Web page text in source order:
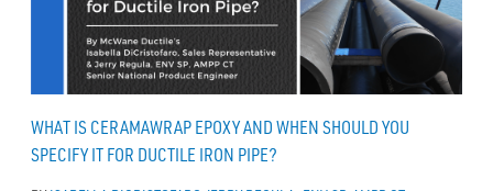
WHAT IS CERAMAWRAP EPOXY AND WHEN SHOULD YOU
SPECIFY IT FOR DUCTILE IRON PIPE?